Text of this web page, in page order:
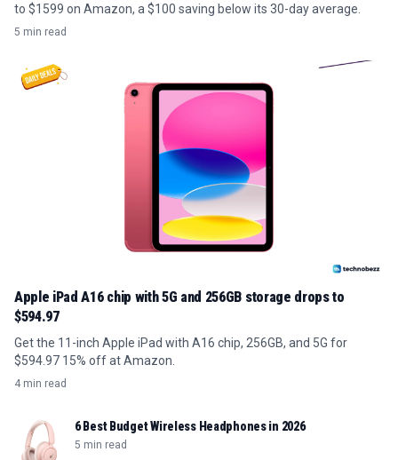
to $1599 on Amazon, a $100 saving below its 30-day average.
5 min read
Apple iPad A16 chip with 5G and 256GB storage drops to
$594.97
Get the 11-inch Apple iPad with A16 chip, 256GB, and 5G for
$594.97 15% off at Amazon.
4 min read
6 Best Budget Wireless Headphones in 2026
5 min read